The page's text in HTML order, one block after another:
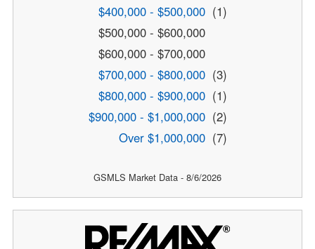
$400,000 - $500,000 (1)
$500,000 - $600,000
$600,000 - $700,000
$700,000 - $800,000 (3)
$800,000 - $900,000 (1)
$900,000 - $1,000,000 (2)
Over $1,000,000 (7)
GSMLS Market Data - 8/6/2026